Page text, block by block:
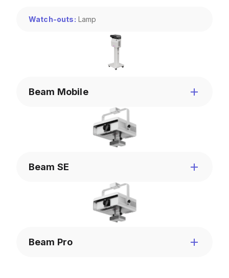
Watch-outs: Lamp
Beam Mobile
Beam SE
Beam Pro